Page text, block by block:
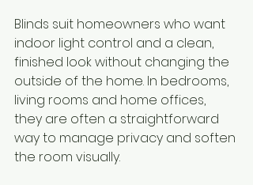
Blinds suit homeowners who want
indoor light control and a clean,
finished look without changing the
outside of the home. In bedrooms,
living rooms and home offices,
they are often a straightforward
way to manage privacy and soften
the room visually.